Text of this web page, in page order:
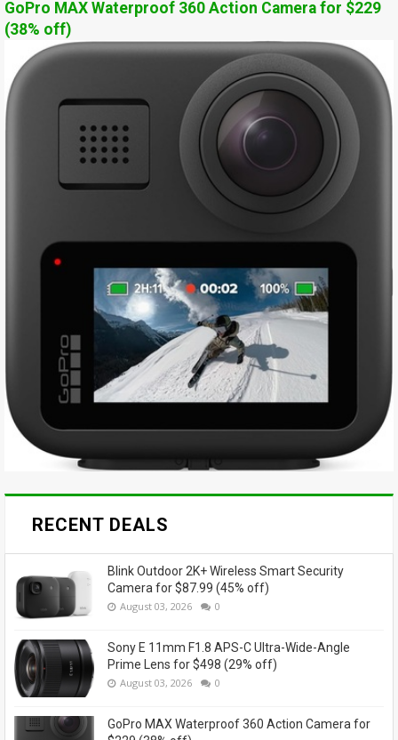
GoPro MAX Waterproof 360 Action Camera for $229
(38% off)
RECENT DEALS
Blink Outdoor 2K+ Wireless Smart Security
Camera for $87.99 (45% off)
August 03, 2026 0
Sony E 11mm F1.8 APS-C Ultra-Wide-Angle
Prime Lens for $498 (29% off)
August 03, 2026 0
GoPro MAX Waterproof 360 Action Camera for